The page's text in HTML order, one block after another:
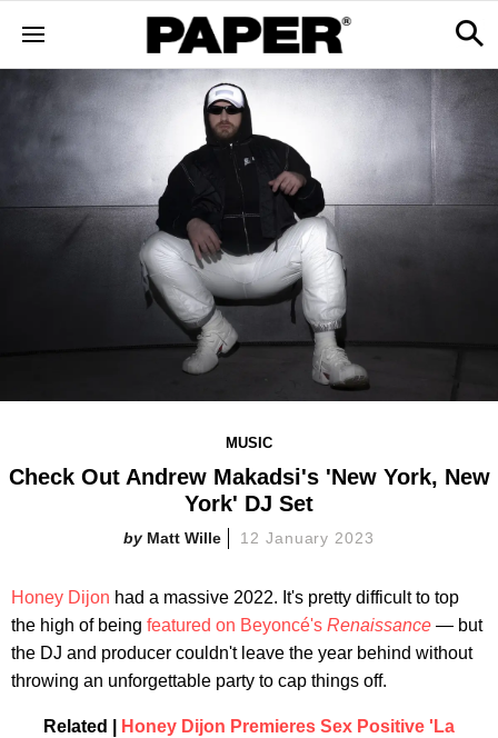
MUSIC
Check Out Andrew Makadsi's 'New York, New
York' DJ Set
Matt Wille 12 January 2023
Honey Dijon had a massive 2022. It's pretty difficult to top
the high of being featured on Beyoncé's Renaissance — but
the DJ and producer couldn't leave the year behind without
throwing an unforgettable party to cap things off.
Related |
Honey Dijon Premieres Sex Positive 'La